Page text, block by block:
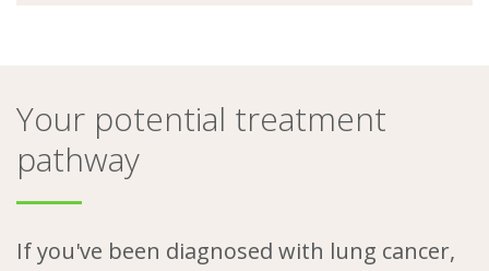
Your potential treatment
pathway
If you've been diagnosed with lung cancer,